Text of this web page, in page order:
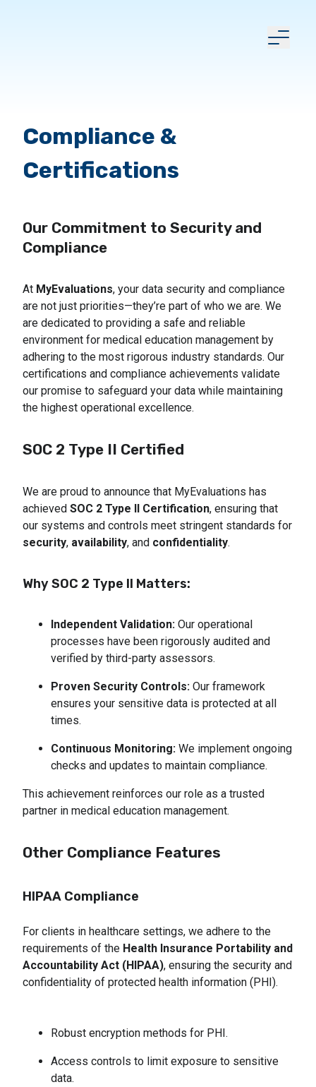
Compliance &
Certifications
Our Commitment to Security and
Compliance
At MyEvaluations, your data security and compliance
are not just priorities—they’re part of who we are. We
are dedicated to providing a safe and reliable
environment for medical education management by
adhering to the most rigorous industry standards. Our
certifications and compliance achievements validate
our promise to safeguard your data while maintaining
the highest operational excellence.
SOC 2 Type II Certified
We are proud to announce that MyEvaluations has
achieved SOC 2 Type II Certification, ensuring that
our systems and controls meet stringent standards for
security, availability, and confidentiality.
Why SOC 2 Type II Matters:
Independent Validation: Our operational
processes have been rigorously audited and
verified by third-party assessors.
Proven Security Controls: Our framework
ensures your sensitive data is protected at all
times.
Continuous Monitoring: We implement ongoing
checks and updates to maintain compliance.
This achievement reinforces our role as a trusted
partner in medical education management.
Other Compliance Features
HIPAA Compliance
For clients in healthcare settings, we adhere to the
requirements of the Health Insurance Portability and
Accountability Act (HIPAA), ensuring the security and
confidentiality of protected health information (PHI).
Robust encryption methods for PHI.
Access controls to limit exposure to sensitive
data.